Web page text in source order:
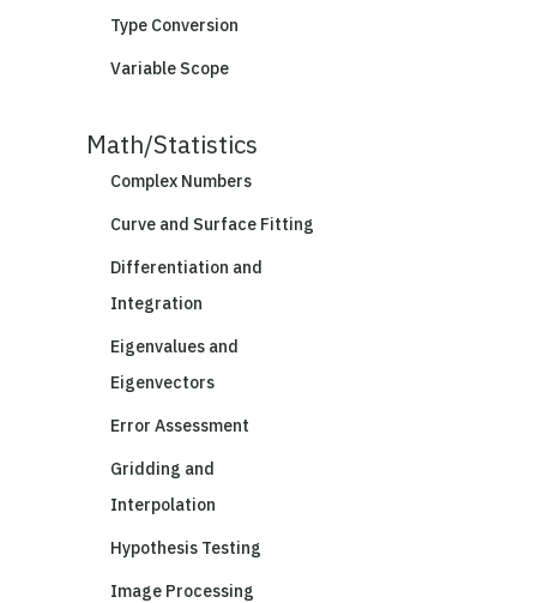
Type Conversion
Variable Scope
Math/Statistics
Complex Numbers
Curve and Surface Fitting
Differentiation and
Integration
Eigenvalues and
Eigenvectors
Error Assessment
Gridding and
Interpolation
Hypothesis Testing
Image Processing